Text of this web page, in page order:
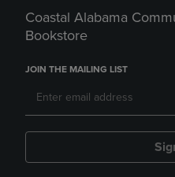
Coastal Alabama
Bookstore
JOIN THE MAILING LIST